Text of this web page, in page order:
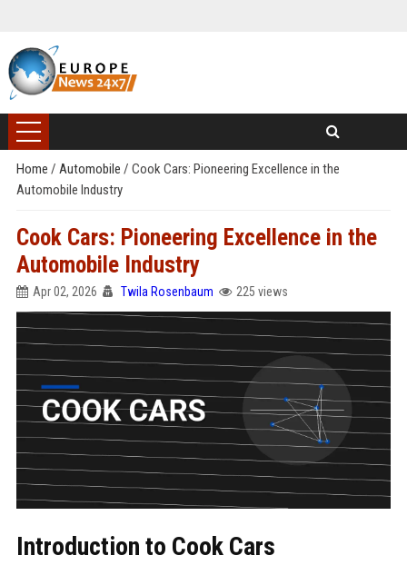
Home / Automobile / Cook Cars: Pioneering Excellence in the
Automobile Industry
Cook Cars: Pioneering Excellence in the
Automobile Industry
Apr 02, 2026 Twila Rosenbaum 225 views
Introduction to Cook Cars